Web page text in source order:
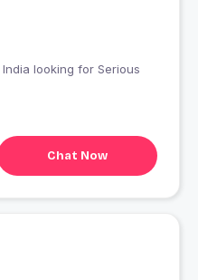
Chat Now